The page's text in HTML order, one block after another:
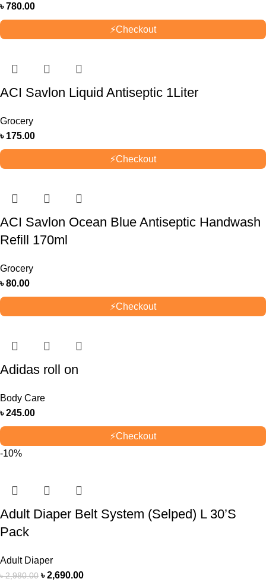
৳780.00
⚡Checkout
ACI Savlon Liquid Antiseptic 1Liter
Grocery
৳ 175.00
⚡Checkout
ACI Savlon Ocean Blue Antiseptic Handwash
Refill 170ml
Grocery
৳80.00
⚡Checkout
Adidas roll on
Body Care
৳245.00
⚡Checkout
-10%
Adult Diaper Belt System (Selped) L 30’S
Pack
Adult Diaper
৳2,980.00 ৳2,690.00